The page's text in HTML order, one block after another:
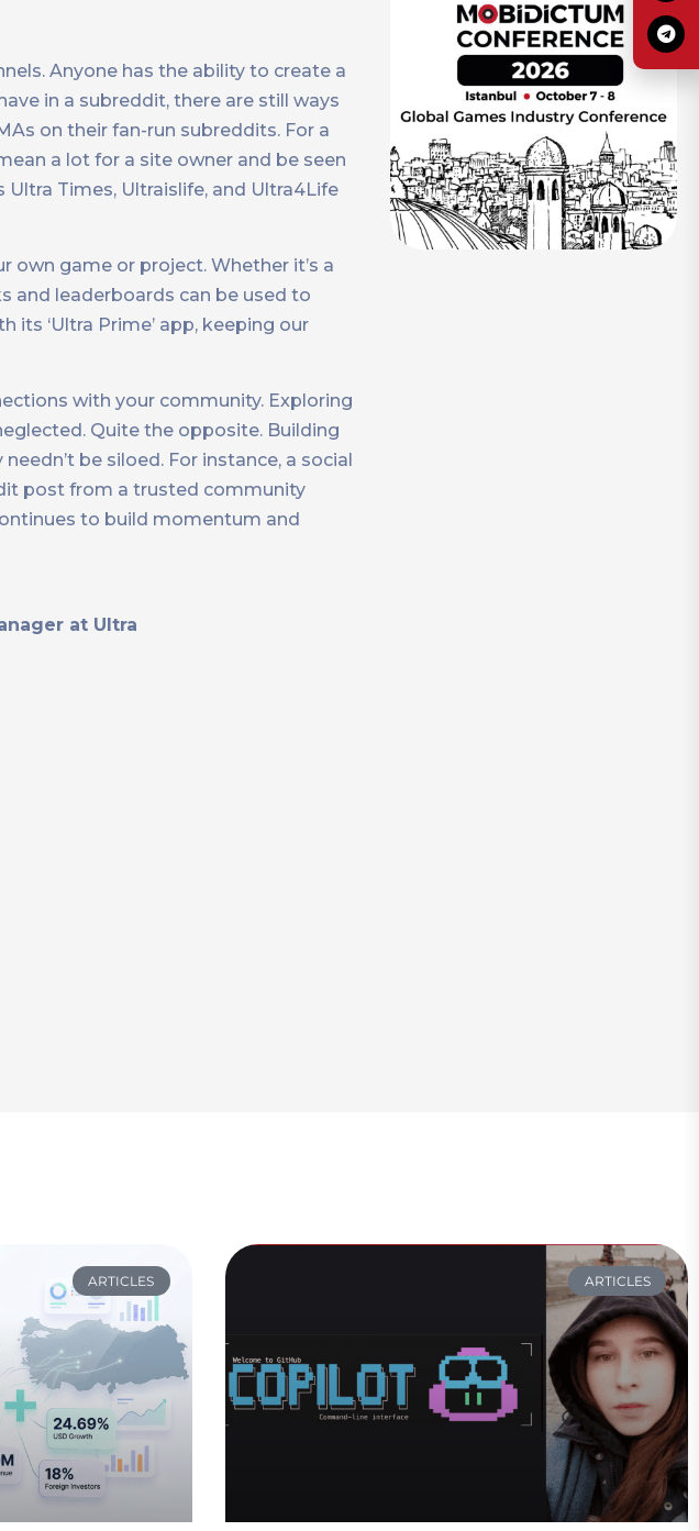
Anyone has the ability to create a
in a subreddit, there are still ways
on their fan-run subreddits. For a
a lot for a site owner and be seen
Ultra Times, Ultraislife, and Ultra4Life
game or project. Whether it’s a
and leaderboards can be used to
‘Ultra Prime’ app, keeping our
with your community. Exploring
Quite the opposite. Building
be siloed. For instance, a social
post from a trusted community
to build momentum and
at Ultra
ARTICLES ARTICLES